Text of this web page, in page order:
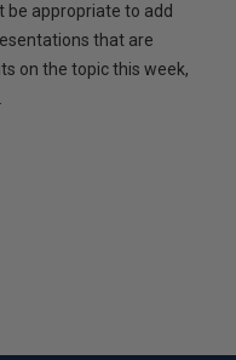
be appropriate to add
that are
on the topic this week,